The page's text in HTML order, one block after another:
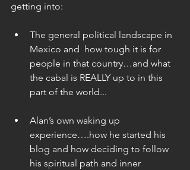
getting into:
The general political landscape in
Mexico and  how tough it is for
people in that country…and what
the cabal is REALLY up to in this
part of the world...
Alan’s own waking up
experience….how he started his
blog and how deciding to follow
his spiritual path and inner